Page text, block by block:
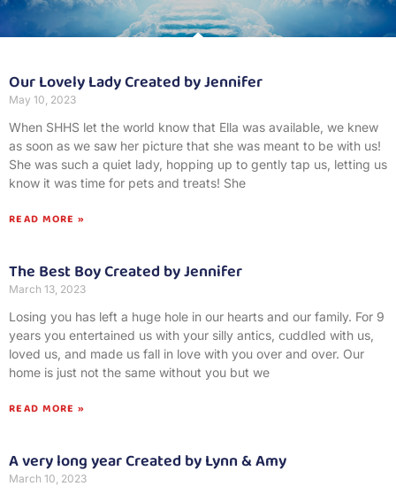
Our Lovely Lady Created by Jennifer
May 10, 2023
When SHHS let the world know that Ella was available, we knew
as soon as we saw her picture that she was meant to be with us!
She was such a quiet lady, hopping up to gently tap us, letting us
know it was time for pets and treats! She
READ MORE »
The Best Boy Created by Jennifer
March 13, 2023
Losing you has left a huge hole in our hearts and our family. For 9
years you entertained us with your silly antics, cuddled with us,
loved us, and made us fall in love with you over and over. Our
home is just not the same without you but we
READ MORE »
A very long year Created by Lynn & Amy
March 10, 2023